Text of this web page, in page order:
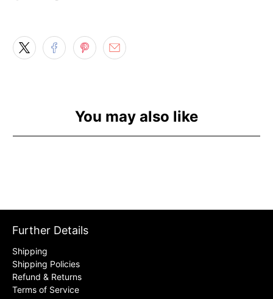
You may also like
Further Details
Shipping
Shipping Policies
Refund & Returns
Terms of Service